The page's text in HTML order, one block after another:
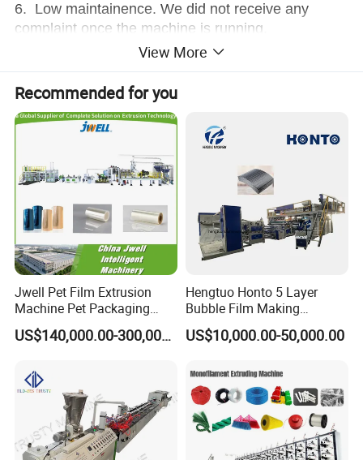
6. Low maintainence. We did not receive any
complaint once the machine is running
Machine pictures for reference:
View More
Recommended for you
Jwell Pet Film Extrusion
Machine Pet Packaging
Sheet for Food Packaging
Food-Grade Thermoforming
Plastic Extruder Machine
US$140,000.00-300,000.00
Hengtuo Honto 5 Layer
Bubble Film Making
Machine Online Compound
Aluminum Foil
US$10,000.00-50,000.00